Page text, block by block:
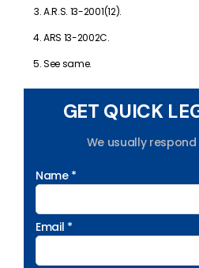
A.R.S. 13-2001(12).
ARS 13-2002C.
See same.
GET QUICK
We usually respond
Name *
Email *